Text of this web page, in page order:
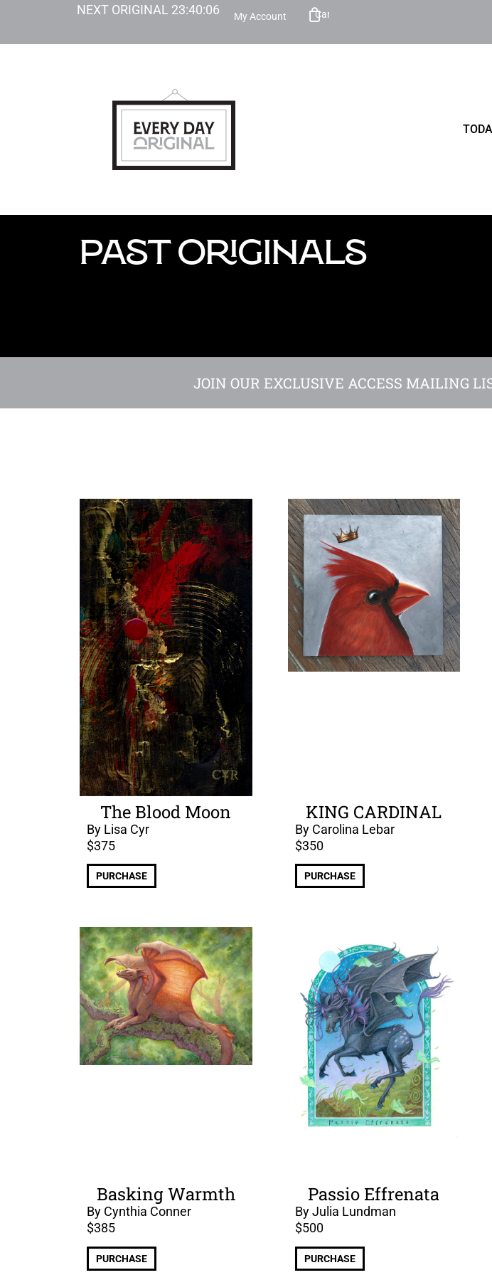
NEXT ORIGINAL 23:40:05 My Account Cart
PAST ORIGINALS
JOIN OUR EXCLUSIVE ACCESS MAILING
The Blood Moon
By Lisa Cyr
$375
PURCHASE
KING CARDINAL
By Carolina Lebar
$350
PURCHASE
Basking Warmth
By Cynthia Conner
$385
PURCHASE
Passio Effrenata
By Julia Lundman
$500
PURCHASE